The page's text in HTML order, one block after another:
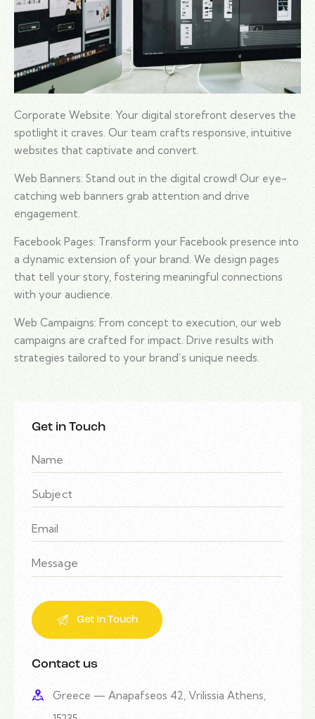
Corporate Website: Your digital storefront deserves the
spotlight it craves. Our team crafts responsive, intuitive
websites that captivate and convert.
Web Banners: Stand out in the digital crowd! Our eye-
catching web banners grab attention and drive
engagement.
Facebook Pages: Transform your Facebook presence into
a dynamic extension of your brand. We design pages
that tell your story, fostering meaningful connections
with your audience.
Web Campaigns: From concept to execution, our web
campaigns are crafted for impact. Drive results with
strategies tailored to your brand’s unique needs.
Get in Touch
Contact us
Greece — Anapafseos 42, Vrilissia Athens,